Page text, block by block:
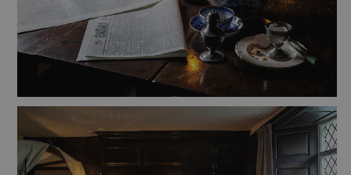
and
Heritage
Activities
Shopping
Accessible